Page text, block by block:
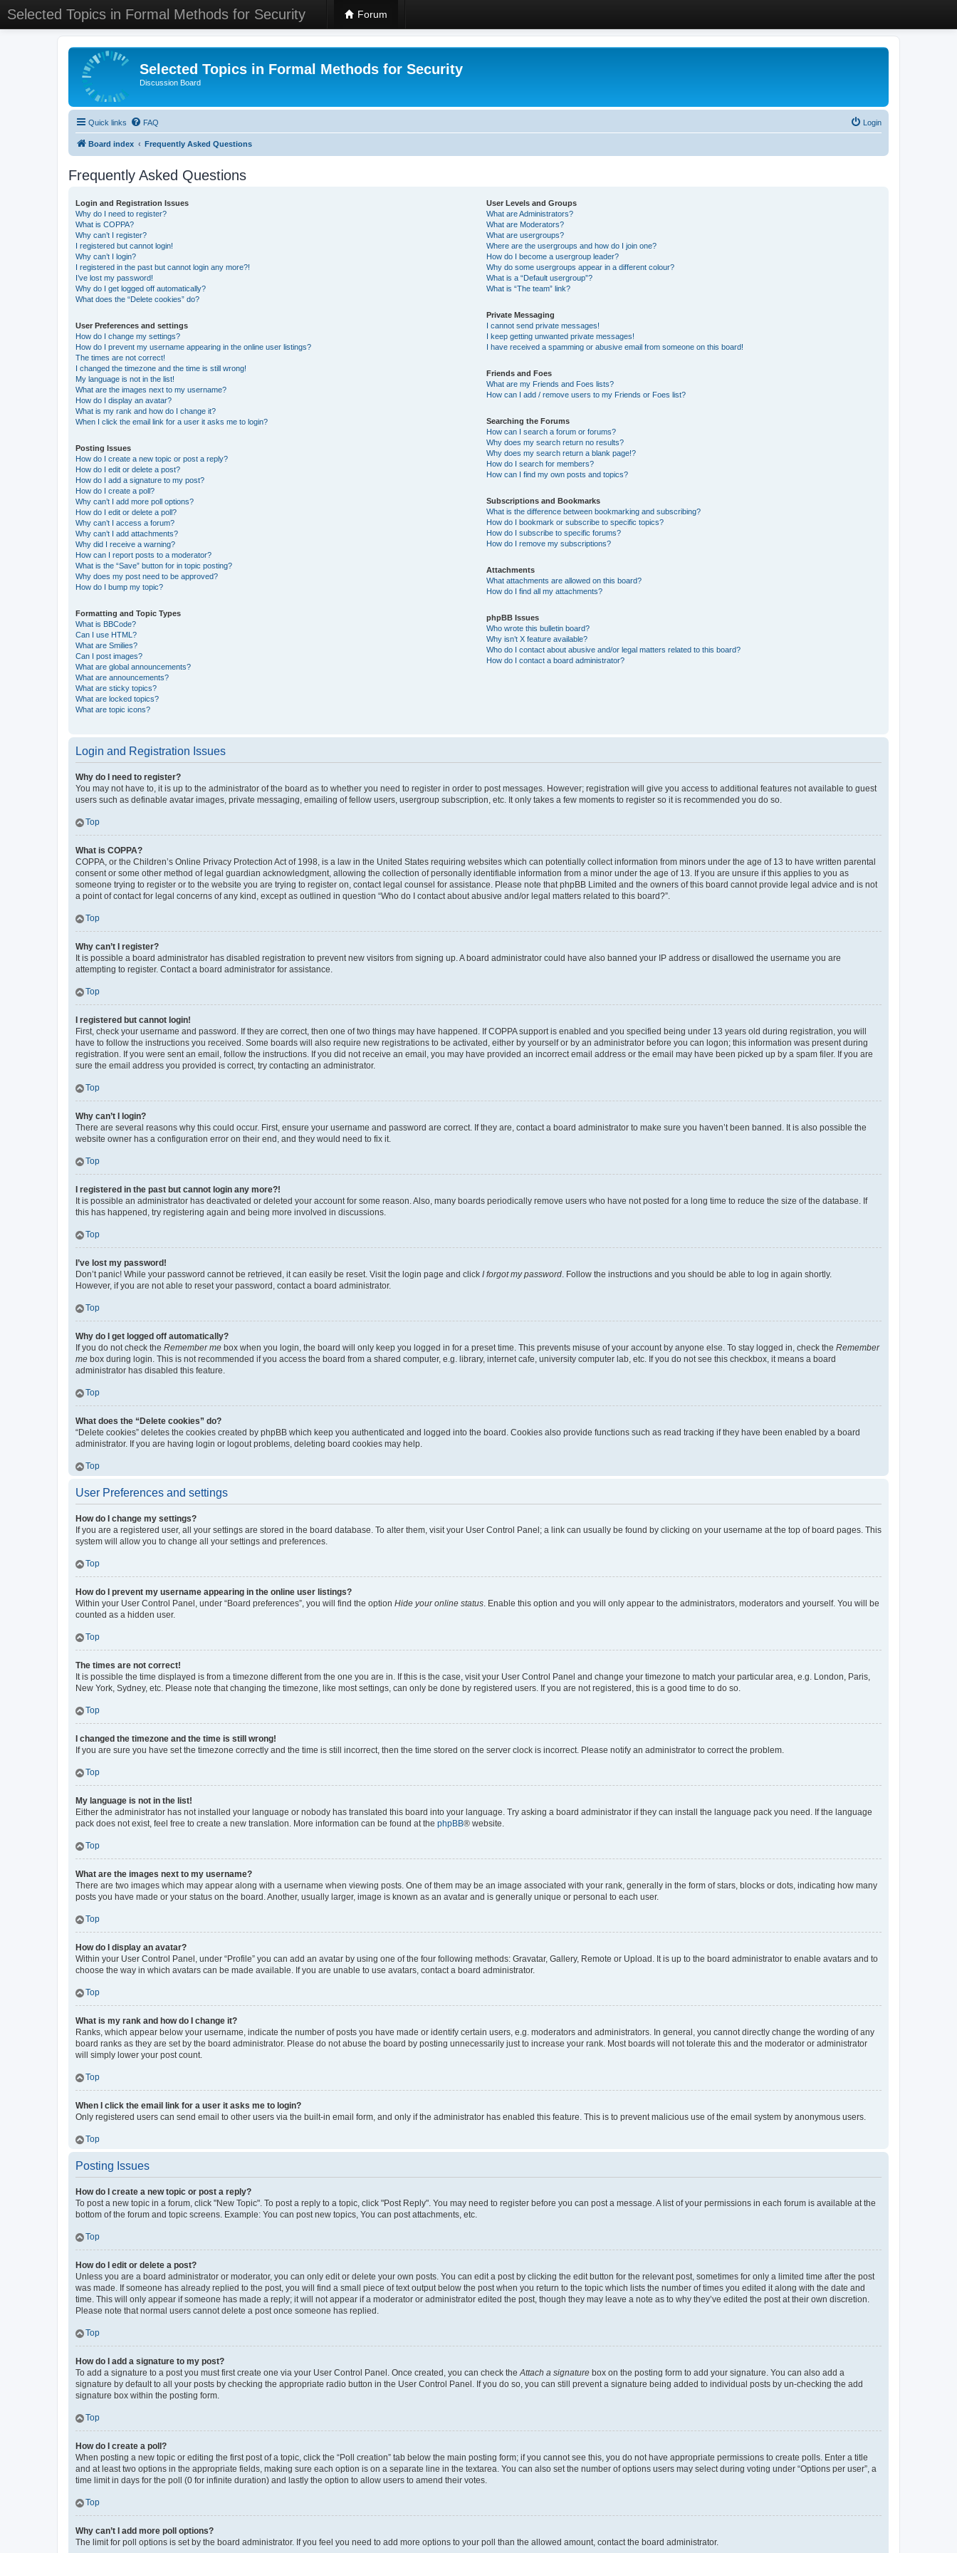
Selected Topics in Formal Methods for Security Forum
Selected Topics in Formal Methods for Security
Discussion Board
Quick links FAQ Login
Board index Frequently Asked Questions
Frequently Asked Questions
Login and Registration Issues
Why do I need to register?
What is COPPA?
Why can’t I register?
I registered but cannot login!
Why can’t I login?
I registered in the past but cannot login any more?!
I’ve lost my password!
Why do I get logged off automatically?
What does the “Delete cookies” do?
User Preferences and settings
How do I change my settings?
How do I prevent my username appearing in the online user listings?
The times are not correct!
I changed the timezone and the time is still wrong!
My language is not in the list!
What are the images next to my username?
How do I display an avatar?
What is my rank and how do I change it?
When I click the email link for a user it asks me to login?
Posting Issues
How do I create a new topic or post a reply?
How do I edit or delete a post?
How do I add a signature to my post?
How do I create a poll?
Why can’t I add more poll options?
How do I edit or delete a poll?
Why can’t I access a forum?
Why can’t I add attachments?
Why did I receive a warning?
How can I report posts to a moderator?
What is the “Save” button for in topic posting?
Why does my post need to be approved?
How do I bump my topic?
Formatting and Topic Types
What is BBCode?
Can I use HTML?
What are Smilies?
Can I post images?
What are global announcements?
What are announcements?
What are sticky topics?
What are locked topics?
What are topic icons?
User Levels and Groups
What are Administrators?
What are Moderators?
What are usergroups?
Where are the usergroups and how do I join one?
How do I become a usergroup leader?
Why do some usergroups appear in a different colour?
What is a “Default usergroup”?
What is “The team” link?
Private Messaging
I cannot send private messages!
I keep getting unwanted private messages!
I have received a spamming or abusive email from someone on this board!
Friends and Foes
What are my Friends and Foes lists?
How can I add / remove users to my Friends or Foes list?
Searching the Forums
How can I search a forum or forums?
Why does my search return no results?
Why does my search return a blank page!?
How do I search for members?
How can I find my own posts and topics?
Subscriptions and Bookmarks
What is the difference between bookmarking and subscribing?
How do I bookmark or subscribe to specific topics?
How do I subscribe to specific forums?
How do I remove my subscriptions?
Attachments
What attachments are allowed on this board?
How do I find all my attachments?
phpBB Issues
Who wrote this bulletin board?
Why isn’t X feature available?
Who do I contact about abusive and/or legal matters related to this board?
How do I contact a board administrator?
Login and Registration Issues
Why do I need to register?
You may not have to, it is up to the administrator of the board as to whether you need to register in order to post messages. However; registration will give you access to additional features not available to guest
users such as definable avatar images, private messaging, emailing of fellow users, usergroup subscription, etc. It only takes a few moments to register so it is recommended you do so.
Top
What is COPPA?
COPPA, or the Children’s Online Privacy Protection Act of 1998, is a law in the United States requiring websites which can potentially collect information from minors under the age of 13 to have written parental
consent or some other method of legal guardian acknowledgment, allowing the collection of personally identifiable information from a minor under the age of 13. If you are unsure if this applies to you as
someone trying to register or to the website you are trying to register on, contact legal counsel for assistance. Please note that phpBB Limited and the owners of this board cannot provide legal advice and is not
a point of contact for legal concerns of any kind, except as outlined in question “Who do I contact about abusive and/or legal matters related to this board?”.
Top
Why can’t I register?
It is possible a board administrator has disabled registration to prevent new visitors from signing up. A board administrator could have also banned your IP address or disallowed the username you are
attempting to register. Contact a board administrator for assistance.
Top
I registered but cannot login!
First, check your username and password. If they are correct, then one of two things may have happened. If COPPA support is enabled and you specified being under 13 years old during registration, you will
have to follow the instructions you received. Some boards will also require new registrations to be activated, either by yourself or by an administrator before you can logon; this information was present during
registration. If you were sent an email, follow the instructions. If you did not receive an email, you may have provided an incorrect email address or the email may have been picked up by a spam filer. If you are
sure the email address you provided is correct, try contacting an administrator.
Top
Why can’t I login?
There are several reasons why this could occur. First, ensure your username and password are correct. If they are, contact a board administrator to make sure you haven’t been banned. It is also possible the
website owner has a configuration error on their end, and they would need to fix it.
Top
I registered in the past but cannot login any more?!
It is possible an administrator has deactivated or deleted your account for some reason. Also, many boards periodically remove users who have not posted for a long time to reduce the size of the database. If
this has happened, try registering again and being more involved in discussions.
Top
I’ve lost my password!
Don’t panic! While your password cannot be retrieved, it can easily be reset. Visit the login page and click I forgot my password. Follow the instructions and you should be able to log in again shortly.
However, if you are not able to reset your password, contact a board administrator.
Top
Why do I get logged off automatically?
If you do not check the Remember me box when you login, the board will only keep you logged in for a preset time. This prevents misuse of your account by anyone else. To stay logged in, check the Remember
me box during login. This is not recommended if you access the board from a shared computer, e.g. library, internet cafe, university computer lab, etc. If you do not see this checkbox, it means a board
administrator has disabled this feature.
Top
What does the “Delete cookies” do?
“Delete cookies” deletes the cookies created by phpBB which keep you authenticated and logged into the board. Cookies also provide functions such as read tracking if they have been enabled by a board
administrator. If you are having login or logout problems, deleting board cookies may help.
Top
User Preferences and settings
How do I change my settings?
If you are a registered user, all your settings are stored in the board database. To alter them, visit your User Control Panel; a link can usually be found by clicking on your username at the top of board pages. This
system will allow you to change all your settings and preferences.
Top
How do I prevent my username appearing in the online user listings?
Within your User Control Panel, under “Board preferences”, you will find the option Hide your online status. Enable this option and you will only appear to the administrators, moderators and yourself. You will be
counted as a hidden user.
Top
The times are not correct!
It is possible the time displayed is from a timezone different from the one you are in. If this is the case, visit your User Control Panel and change your timezone to match your particular area, e.g. London, Paris,
New York, Sydney, etc. Please note that changing the timezone, like most settings, can only be done by registered users. If you are not registered, this is a good time to do so.
Top
I changed the timezone and the time is still wrong!
If you are sure you have set the timezone correctly and the time is still incorrect, then the time stored on the server clock is incorrect. Please notify an administrator to correct the problem.
Top
My language is not in the list!
Either the administrator has not installed your language or nobody has translated this board into your language. Try asking a board administrator if they can install the language pack you need. If the language
pack does not exist, feel free to create a new translation. More information can be found at the phpBB® website.
Top
What are the images next to my username?
There are two images which may appear along with a username when viewing posts. One of them may be an image associated with your rank, generally in the form of stars, blocks or dots, indicating how many
posts you have made or your status on the board. Another, usually larger, image is known as an avatar and is generally unique or personal to each user.
Top
How do I display an avatar?
Within your User Control Panel, under “Profile” you can add an avatar by using one of the four following methods: Gravatar, Gallery, Remote or Upload. It is up to the board administrator to enable avatars and to
choose the way in which avatars can be made available. If you are unable to use avatars, contact a board administrator.
Top
What is my rank and how do I change it?
Ranks, which appear below your username, indicate the number of posts you have made or identify certain users, e.g. moderators and administrators. In general, you cannot directly change the wording of any
board ranks as they are set by the board administrator. Please do not abuse the board by posting unnecessarily just to increase your rank. Most boards will not tolerate this and the moderator or administrator
will simply lower your post count.
Top
When I click the email link for a user it asks me to login?
Only registered users can send email to other users via the built-in email form, and only if the administrator has enabled this feature. This is to prevent malicious use of the email system by anonymous users.
Top
Posting Issues
How do I create a new topic or post a reply?
To post a new topic in a forum, click "New Topic". To post a reply to a topic, click "Post Reply". You may need to register before you can post a message. A list of your permissions in each forum is available at the
bottom of the forum and topic screens. Example: You can post new topics, You can post attachments, etc.
Top
How do I edit or delete a post?
Unless you are a board administrator or moderator, you can only edit or delete your own posts. You can edit a post by clicking the edit button for the relevant post, sometimes for only a limited time after the post
was made. If someone has already replied to the post, you will find a small piece of text output below the post when you return to the topic which lists the number of times you edited it along with the date and
time. This will only appear if someone has made a reply; it will not appear if a moderator or administrator edited the post, though they may leave a note as to why they’ve edited the post at their own discretion.
Please note that normal users cannot delete a post once someone has replied.
Top
How do I add a signature to my post?
To add a signature to a post you must first create one via your User Control Panel. Once created, you can check theAttach a signature box on the posting form to add your signature. You can also add a
signature by default to all your posts by checking the appropriate radio button in the User Control Panel. If you do so, you can still prevent a signature being added to individual posts by un-checking the add
signature box within the posting form.
Top
How do I create a poll?
When posting a new topic or editing the first post of a topic, click the “Poll creation” tab below the main posting form; if you cannot see this, you do not have appropriate permissions to create polls. Enter a title
and at least two options in the appropriate fields, making sure each option is on a separate line in the textarea. You can also set the number of options users may select during voting under “Options per user”, a
time limit in days for the poll (0 for infinite duration) and lastly the option to allow users to amend their votes.
Top
Why can’t I add more poll options?
The limit for poll options is set by the board administrator. If you feel you need to add more options to your poll than the allowed amount, contact the board administrator.